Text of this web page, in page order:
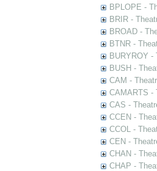
BPLOPE -
BRIR -
BROAD -
BTNR -
BURYROY
BUSH -
CAM -
CAMARTS -
CAS -
CCEN -
CCOL -
CEN -
CHAN -
CHAP -